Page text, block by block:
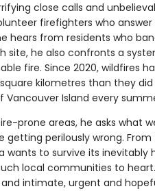
close calls and
firefighters who answer
hears from residents who
site, he also confronts a
fire. Since 2020, wildfires
kilometres than they
Island every
prone areas, he asks what
getting perilously wrong. From
to survive its inevitably
local communities to
intimate, urgent and